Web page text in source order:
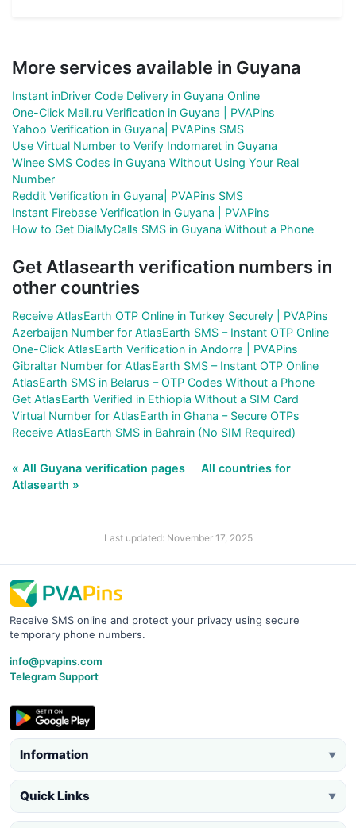
More services available in Guyana
Instant inDriver Code Delivery in Guyana Online
One-Click Mail.ru Verification in Guyana | PVAPins
Yahoo Verification in Guyana| PVAPins SMS
Use Virtual Number to Verify Indomaret in Guyana
Winee SMS Codes in Guyana Without Using Your Real
Number
Reddit Verification in Guyana| PVAPins SMS
Instant Firebase Verification in Guyana | PVAPins
How to Get DialMyCalls SMS in Guyana Without a Phone
Get Atlasearth verification numbers in
other countries
Receive AtlasEarth OTP Online in Turkey Securely | PVAPins
Azerbaijan Number for AtlasEarth SMS – Instant OTP Online
One-Click AtlasEarth Verification in Andorra | PVAPins
Gibraltar Number for AtlasEarth SMS – Instant OTP Online
AtlasEarth SMS in Belarus – OTP Codes Without a Phone
Get AtlasEarth Verified in Ethiopia Without a SIM Card
Virtual Number for AtlasEarth in Ghana – Secure OTPs
Receive AtlasEarth SMS in Bahrain (No SIM Required)
« All Guyana verification pages
All countries for
Atlasearth »
Last updated: November 17, 2025
Receive SMS online and protect your privacy using secure
temporary phone numbers.
info@pvapins.com
Telegram Support
Information ▼
Quick Links ▼